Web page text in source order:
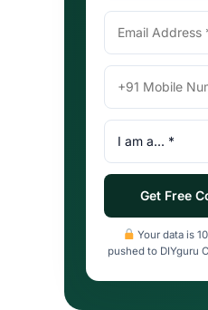
(with
country
code)
a
(profile
type)
Get Free
Your data is
pushed to DIYguru